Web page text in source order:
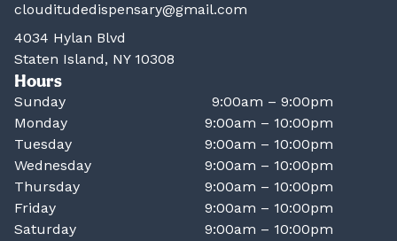
clouditudedispensary@gmail.com
4034 Hylan Blvd
Staten Island, NY 10308
Hours
Sunday
9:00am – 9:00pm
Monday
9:00am – 10:00pm
Tuesday
9:00am – 10:00pm
Wednesday
9:00am – 10:00pm
Thursday
9:00am – 10:00pm
Friday
9:00am – 10:00pm
Saturday
9:00am – 10:00pm